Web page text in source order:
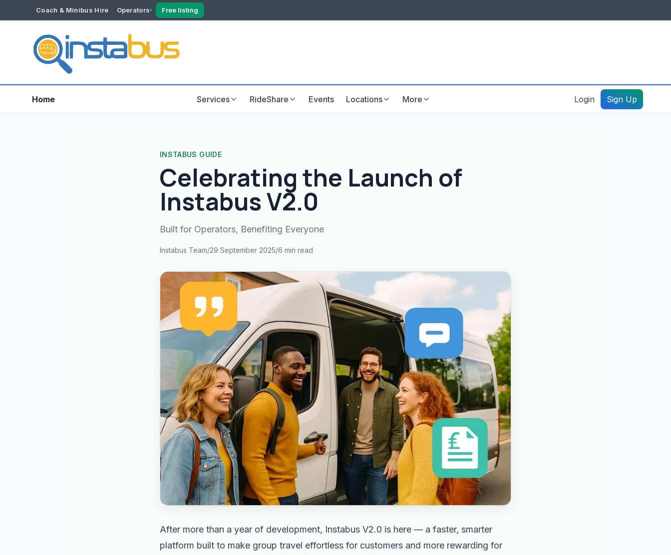
Coach & Minibus Hire Operators
YOUR ACCOUNT
Dashboard
Free listing
Home Services RideShare Events Locations More Login Sign Up
INSTABUS GUIDE
Celebrating the Launch of
Instabus V2.0
Built for Operators, Benefiting Everyone
Instabus Team/29 September 2025/6 min read
After more than a year of development, Instabus V2.0 is here — a faster, smarter
platform built to make group travel effortless for customers and more rewarding for